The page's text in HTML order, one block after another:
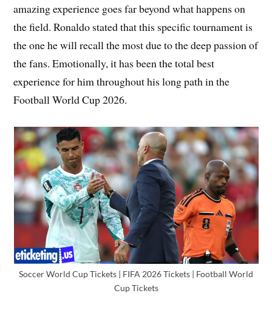
amazing experience goes far beyond what happens on
the field. Ronaldo stated that this specific tournament is
the one he will recall the most due to the deep passion of
the fans. Emotionally, it has been the total best
experience for him throughout his long path in the
Football World Cup 2026.
Soccer World Cup Tickets | FIFA 2026 Tickets | Football World
Cup Tickets